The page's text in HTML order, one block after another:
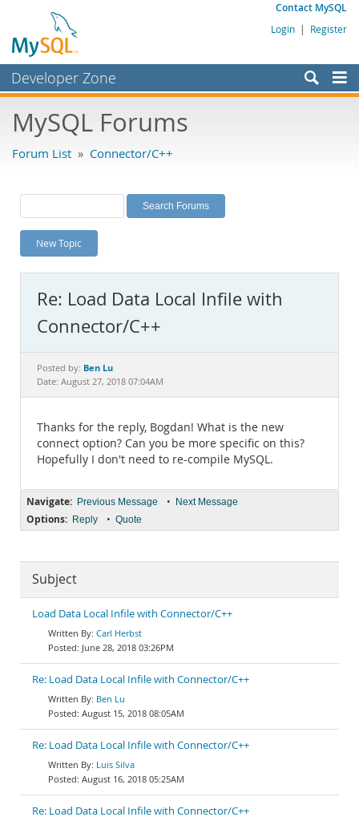
Contact MySQL
Login | Register
Developer Zone
Bugs
Labs
Planet MySQL
News and Events
MySQL.com
Downloads
Documentation
MySQL Forums
Forum List » Connector/C++
New Topic
Re: Load Data Local Infile with
Connector/C++
Posted by: Ben Lu
Date: August 27, 2018 07:04AM
Thanks for the reply, Bogdan! What is the new
connect option? Can you be more specific on this?
Hopefully I don't need to re-compile MySQL.
Navigate: Previous Message • Next Message
Options: Reply • Quote
Subject
Load Data Local Infile with Connector/C++
Carl Herbst
June 28, 2018 03:26PM
Re: Load Data Local Infile with Connector/C++
Ben Lu
August 15, 2018 08:05AM
Re: Load Data Local Infile with Connector/C++
Luis Silva
August 16, 2018 05:25AM
Re: Load Data Local Infile with Connector/C++